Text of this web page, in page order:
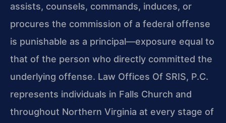
assists, counsels, commands, induces, or
procures the commission of a federal offense
is punishable as a principal—exposure equal to
that of the person who directly committed the
underlying offense. Law Offices Of SRIS, P.C.
represents individuals in Falls Church and
throughout Northern Virginia at every stage of